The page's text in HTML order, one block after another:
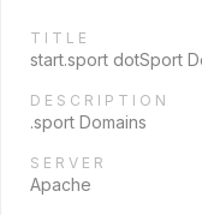
TITLE
start.sport dotSport
DESCRIPTION
.sport Domains
SERVER
Apache